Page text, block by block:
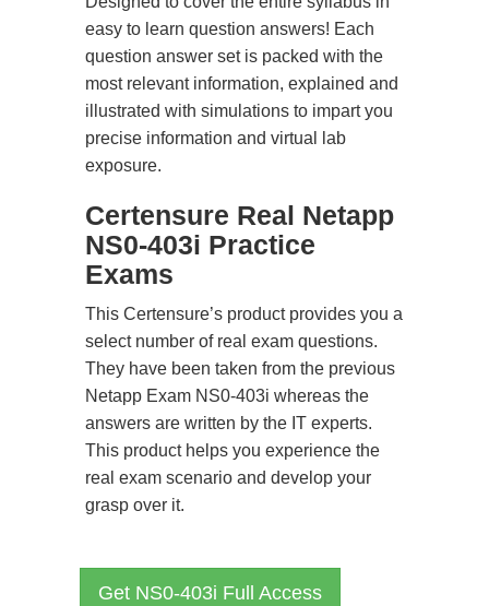
easy to learn question answers! Each
question answer set is packed with the
most relevant information, explained and
illustrated with simulations to impart you
precise information and virtual lab
exposure.
Certensure Real Netapp
NS0-403i Practice
Exams
This Certensure’s product provides you a
select number of real exam questions.
They have been taken from the previous
Netapp Exam NS0-403i whereas the
answers are written by the IT experts.
This product helps you experience the
real exam scenario and develop your
grasp over it.
Get NS0-403i Full Access